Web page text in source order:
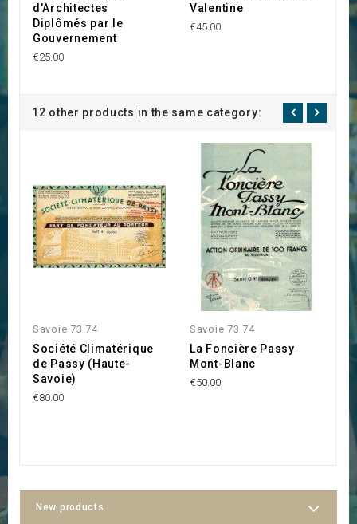
d'Architectes
Diplômés par le
Gouvernement
€25.00
Valentine
€45.00
12 other products in the same category:
Savoie 73 74
Société Climatérique
de Passy (Haute-
Savoie)
€80.00
Savoie 73 74
La Foncière Passy
Mont-Blanc
€50.00
New products